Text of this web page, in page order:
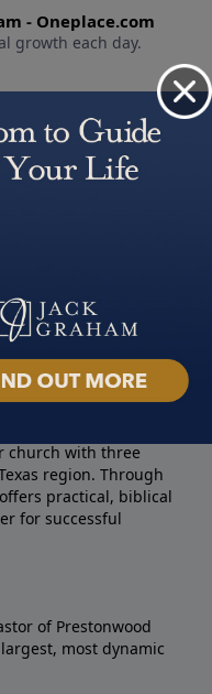
television broadcast
Baptist
church with three
region. Through
practical, biblical
for successful
of Prestonwood
most dynamic